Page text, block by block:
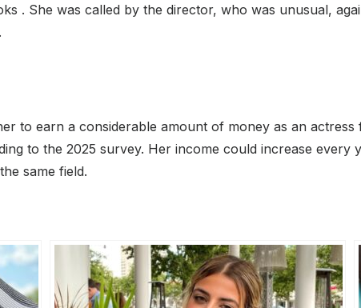
. She was called by the director, who was unusual,
to earn a considerable amount of money as an
to the 2025 survey. Her income could increase every
same field.